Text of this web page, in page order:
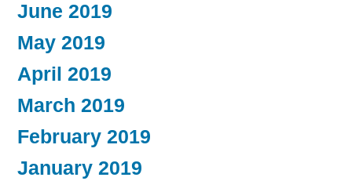
June 2019
May 2019
April 2019
March 2019
February 2019
January 2019